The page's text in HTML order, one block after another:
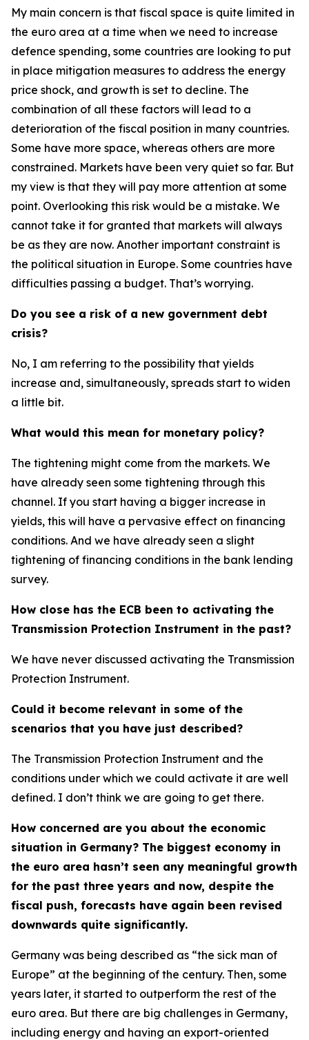
My main concern is that fiscal space is quite limited in
the euro area at a time when we need to increase
defence spending, some countries are looking to put
in place mitigation measures to address the energy
price shock, and growth is set to decline. The
combination of all these factors will lead to a
deterioration of the fiscal position in many countries.
Some have more space, whereas others are more
constrained. Markets have been very quiet so far. But
my view is that they will pay more attention at some
point. Overlooking this risk would be a mistake. We
cannot take it for granted that markets will always
be as they are now. Another important constraint is
the political situation in Europe. Some countries have
difficulties passing a budget. That’s worrying.
Do you see a risk of a new government debt
crisis?
No, I am referring to the possibility that yields
increase and, simultaneously, spreads start to widen
a little bit.
What would this mean for monetary policy?
The tightening might come from the markets. We
have already seen some tightening through this
channel. If you start having a bigger increase in
yields, this will have a pervasive effect on financing
conditions. And we have already seen a slight
tightening of financing conditions in the bank lending
survey.
How close has the ECB been to activating the
Transmission Protection Instrument in the past?
We have never discussed activating the Transmission
Protection Instrument.
Could it become relevant in some of the
scenarios that you have just described?
The Transmission Protection Instrument and the
conditions under which we could activate it are well
defined. I don’t think we are going to get there.
How concerned are you about the economic
situation in Germany? The biggest economy in
the euro area hasn’t seen any meaningful growth
for the past three years and now, despite the
fiscal push, forecasts have again been revised
downwards quite significantly.
Germany was being described as “the sick man of
Europe” at the beginning of the century. Then, some
years later, it started to outperform the rest of the
euro area. But there are big challenges in Germany,
including energy and having an export-oriented